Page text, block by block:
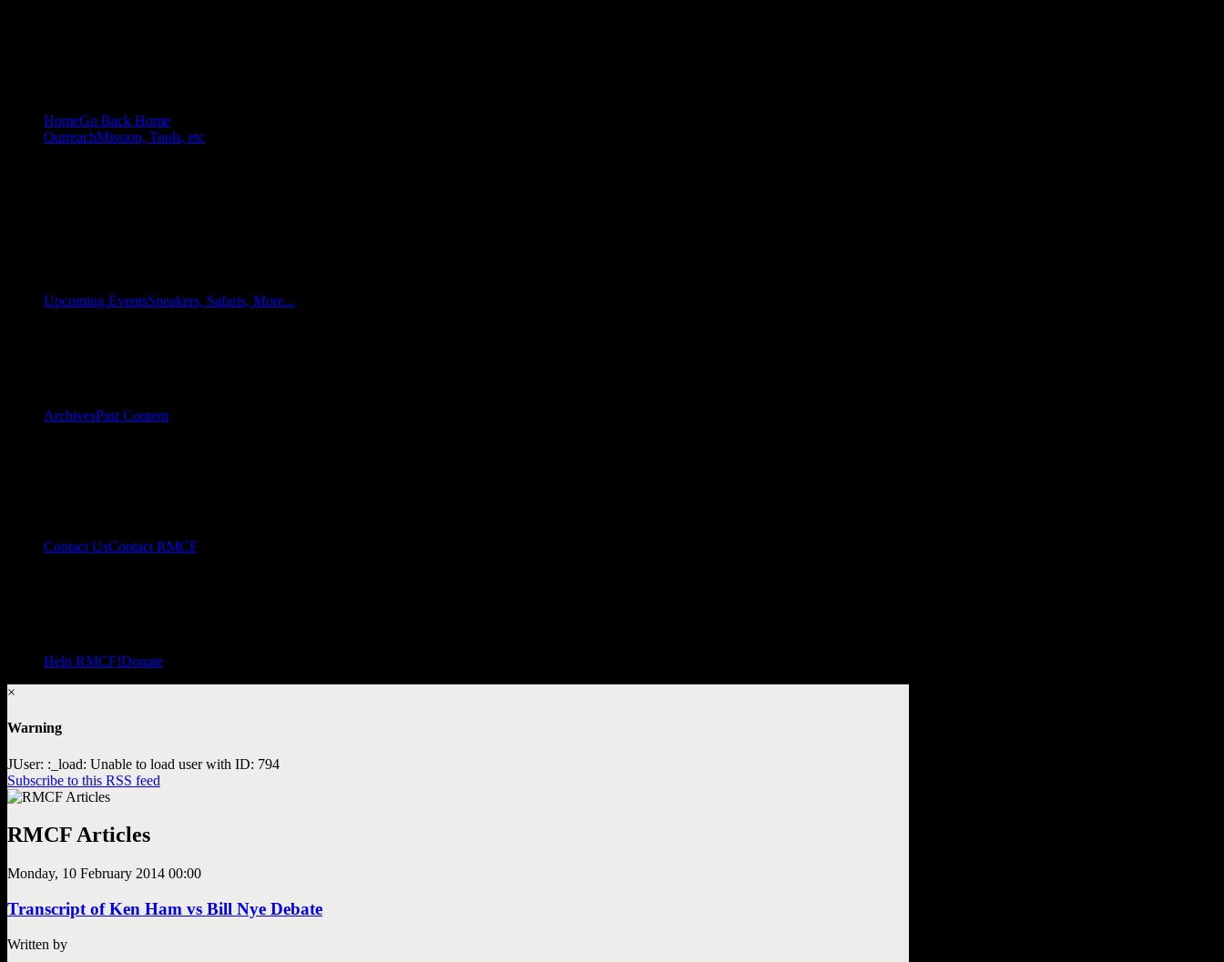
HomeGo Back Home
OutreachMission, Tools, etc
Upcoming EventsSpeakers, Safaris, More...
ArchivesPast Content
Contact UsContact RMCF
Help RMCF!Donate
×
Warning
JUser: :_load: Unable to load user with ID: 794
Subscribe to this RSS feed
RMCF Articles
Monday, 10 February 2014 00:00
Transcript of Ken Ham vs Bill Nye Debate
Written by